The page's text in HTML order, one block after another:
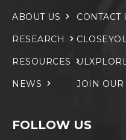
ABOUT US
RESEARCH
RESOURCES
NEWS
CONTACT
JOIN OUR
FOLLOW US